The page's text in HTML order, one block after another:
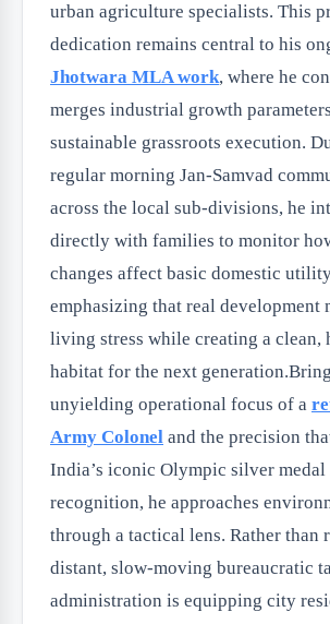
urban agriculture specialists. This
dedication remains central to his
Jhotwara MLA work, where he
merges industrial growth
sustainable grassroots execution.
regular morning Jan-Samvad
across the local sub-divisions, he
directly with families to monitor
changes affect basic domestic
emphasizing that real development
living stress while creating a clean,
habitat for the next
unyielding operational focus of a
Army Colonel and the precision
India’s iconic Olympic silver
recognition, he approaches
through a tactical lens. Rather than
distant, slow-moving bureaucratic
administration is equipping city